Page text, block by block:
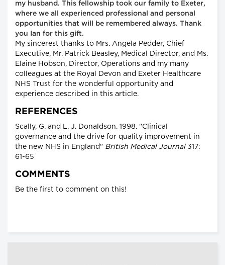
my husband. This fellowship took our family to Exeter,
where we all experienced professional and personal
opportunities that will be remembered always. Thank
you Ian for this gift.
My sincerest thanks to Mrs. Angela Pedder, Chief
Executive, Mr. Patrick Beasley, Medical Director, and Ms.
Elaine Hobson, Director, Operations and my many
colleagues at the Royal Devon and Exeter Healthcare
NHS Trust for the wonderful opportunity and
experience described in this article.
REFERENCES
Scally, G. and L. J. Donaldson. 1998. "Clinical
governance and the drive for quality improvement in
the new NHS in England" British Medical Journal317:
61-65
COMMENTS
Be the first to comment on this!